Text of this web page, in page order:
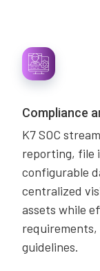
Compliance
K7 SOC
reporting, file
configurable
centralized
assets while
requirements,
guidelines.